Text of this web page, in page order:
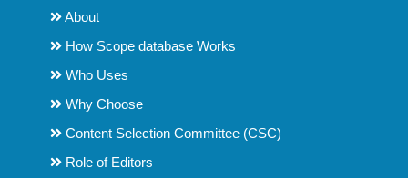
About
How Scope database Works
Who Uses
Why Choose
Content Selection Committee (CSC)
Role of Editors